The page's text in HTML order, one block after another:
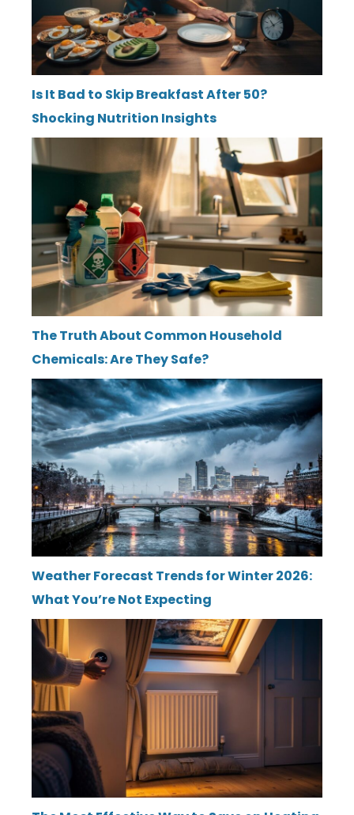
Is It Bad to Skip Breakfast After 50?
Shocking Nutrition Insights
The Truth About Common Household
Chemicals: Are They Safe?
Weather Forecast Trends for Winter 2026:
What You’re Not Expecting